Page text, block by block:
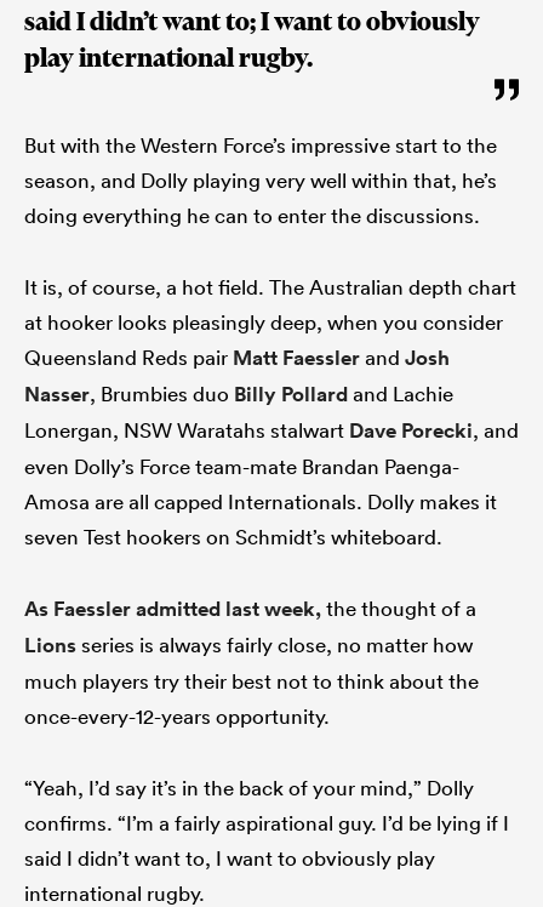
said I didn’t want to; I want to obviously
play international rugby.
But with the Western Force’s impressive start to the
season, and Dolly playing very well within that, he’s
doing everything he can to enter the discussions.
It is, of course, a hot field. The Australian depth chart
at hooker looks pleasingly deep, when you consider
Queensland Reds pair Matt Faesslerand Josh
Nasser, Brumbies duo Billy Pollardand Lachie
Lonergan, NSW Waratahs stalwart Dave Porecki, and
even Dolly’s Force team-mate Brandan Paenga-
Amosa are all capped Internationals. Dolly makes it
seven Test hookers on Schmidt’s whiteboard.
As Faessler admitted last week,the thought of a
Lionsseries is always fairly close, no matter how
much players try their best not to think about the
once-every-12-years opportunity.
“Yeah, I’d say it’s in the back of your mind,” Dolly
confirms. “I’m a fairly aspirational guy. I’d be lying if I
said I didn’t want to, I want to obviously play
international rugby.